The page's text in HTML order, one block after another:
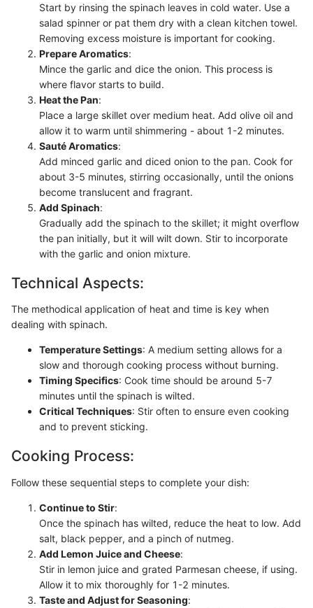
Start by rinsing the spinach leaves in cold water. Use a
salad spinner or pat them dry with a clean kitchen towel.
Removing excess moisture is important for cooking.
Prepare Aromatics:
Mince the garlic and dice the onion. This process is
where flavor starts to build.
Heat the Pan:
Place a large skillet over medium heat. Add olive oil and
allow it to warm until shimmering - about 1-2 minutes.
Sauté Aromatics:
Add minced garlic and diced onion to the pan. Cook for
about 3-5 minutes, stirring occasionally, until the onions
become translucent and fragrant.
Add Spinach:
Gradually add the spinach to the skillet; it might overflow
the pan initially, but it will wilt down. Stir to incorporate
with the garlic and onion mixture.
Technical Aspects:
The methodical application of heat and time is key when
dealing with spinach.
Temperature Settings: A medium setting allows for a
slow and thorough cooking process without burning.
Timing Specifics: Cook time should be around 5-7
minutes until the spinach is wilted.
Critical Techniques: Stir often to ensure even cooking
and to prevent sticking.
Cooking Process:
Follow these sequential steps to complete your dish:
Continue to Stir:
Once the spinach has wilted, reduce the heat to low. Add
salt, black pepper, and a pinch of nutmeg.
Add Lemon Juice and Cheese:
Stir in lemon juice and grated Parmesan cheese, if using.
Allow it to mix thoroughly for 1-2 minutes.
Taste and Adjust for Seasoning: